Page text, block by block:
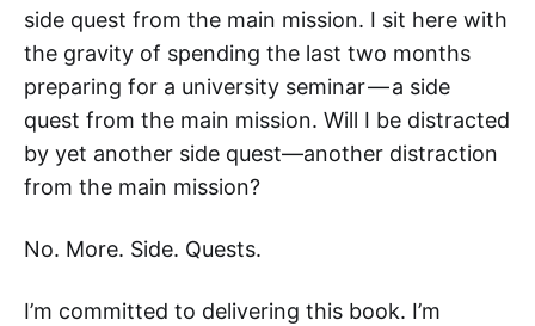
side quest from the main mission. I sit here with
the gravity of spending the last two months
preparing for a university seminar — a side
quest from the main mission. Will I be distracted
by yet another side quest—another distraction
from the main mission?
No. More. Side. Quests.
I’m committed to delivering this book. I’m